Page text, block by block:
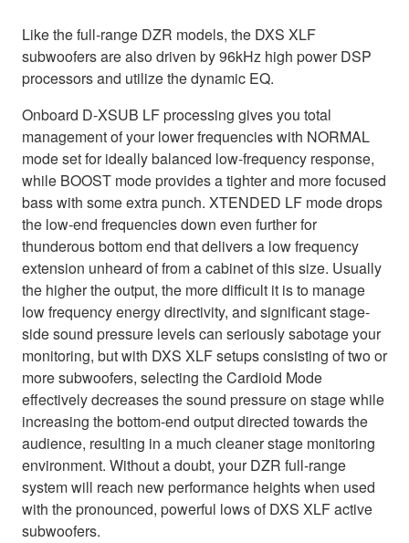
Like the full-range DZR models, the DXS XLF
subwoofers are also driven by 96kHz high power DSP
processors and utilize the dynamic EQ.
Onboard D-XSUB LF processing gives you total
management of your lower frequencies with NORMAL
mode set for ideally balanced low-frequency response,
while BOOST mode provides a tighter and more focused
bass with some extra punch. XTENDED LF mode drops
the low-end frequencies down even further for
thunderous bottom end that delivers a low frequency
extension unheard of from a cabinet of this size. Usually
the higher the output, the more difficult it is to manage
low frequency energy directivity, and significant stage-
side sound pressure levels can seriously sabotage your
monitoring, but with DXS XLF setups consisting of two or
more subwoofers, selecting the Cardioid Mode
effectively decreases the sound pressure on stage while
increasing the bottom-end output directed towards the
audience, resulting in a much cleaner stage monitoring
environment. Without a doubt, your DZR full-range
system will reach new performance heights when used
with the pronounced, powerful lows of DXS XLF active
subwoofers.